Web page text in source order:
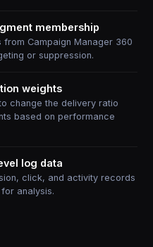
membership
from Campaign Manager 360
or suppression.
weights
change the delivery ratio
based on performance
log data
click, and activity records
analysis.